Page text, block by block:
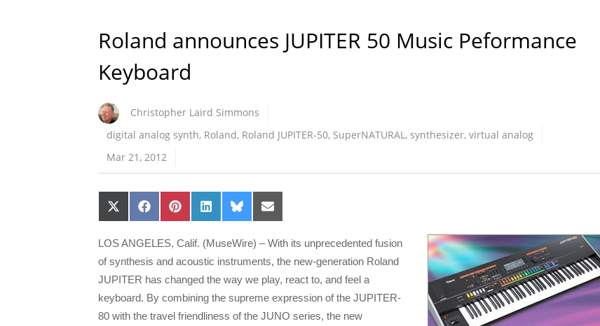
Roland announces JUPITER 50 Music Peformance
Keyboard
Christopher Laird Simmons
digital analog synth, Roland, Roland JUPITER-50, SuperNATURAL, synthesizer, virtual analog
Mar 21, 2012
Share
on
(Twitter)
Share
on
Share
on
Share
on
Share
on
Share
on
LOS ANGELES, Calif. (MuseWire) – With its unprecedented fusion
of synthesis and acoustic instruments, the new-generation Roland
JUPITER has changed the way we play, react to, and feel a
keyboard. By combining the supreme expression of the JUPITER-
80 with the travel friendliness of the JUNO series, the new